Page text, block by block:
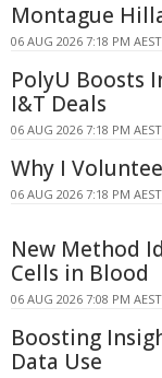
Montague
06 AUG 2026 7:18 PM AEST
PolyU Boosts
I&T Deals
06 AUG 2026 7:18 PM AEST
Why I
06 AUG 2026 7:18 PM AEST
New Method
Cells in Blood
06 AUG 2026 7:08 PM AEST
Boosting
Data Use